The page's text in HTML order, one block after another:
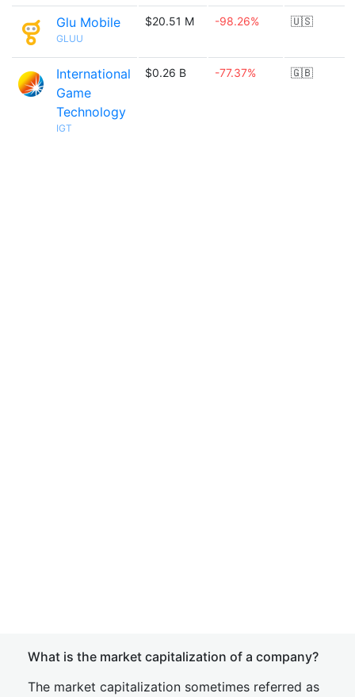
Glu Mobile
GLUU
$20.51 M -98.26% 🇺🇸
International
Game
Technology
IGT
$0.26 B -77.37% 🇬🇧
What is the market capitalization of a company?
The market capitalization sometimes referred as